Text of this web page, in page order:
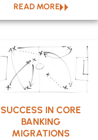
READ MORE
SUCCESS IN CORE
BANKING
MIGRATIONS